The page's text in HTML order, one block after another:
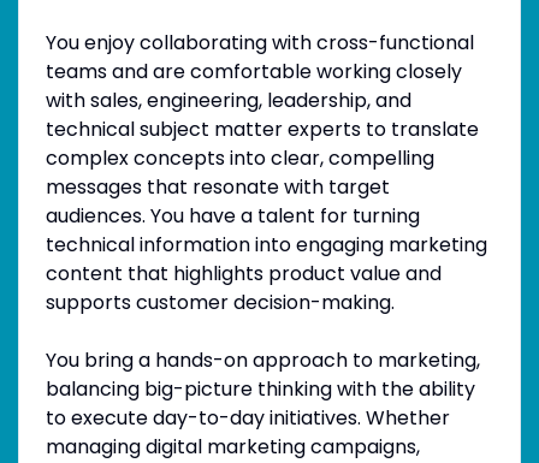
You enjoy collaborating with cross-functional
teams and are comfortable working closely
with sales, engineering, leadership, and
technical subject matter experts to translate
complex concepts into clear, compelling
messages that resonate with target
audiences. You have a talent for turning
technical information into engaging marketing
content that highlights product value and
supports customer decision-making.
You bring a hands-on approach to marketing,
balancing big-picture thinking with the ability
to execute day-to-day initiatives. Whether
managing digital marketing campaigns,